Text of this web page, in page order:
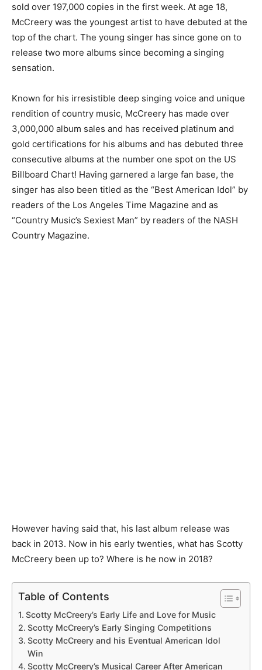
sold over 197,000 copies in the first week. At age 18,
McCreery was the youngest artist to have debuted at the
top of the chart. The young singer has since gone on to
release two more albums since becoming a singing
sensation.
Known for his irresistible deep singing voice and unique
rendition of country music, McCreery has made over
3,000,000 album sales and has received platinum and
gold certifications for his albums and has debuted three
consecutive albums at the number one spot on the US
Billboard Chart! Having garnered a large fan base, the
singer has also been titled as the “Best American Idol” by
readers of the Los Angeles Time Magazine and as
“Country Music’s Sexiest Man” by readers of the NASH
Country Magazine.
However having said that, his last album release was
back in 2013. Now in his early twenties, what has Scotty
McCreery been up to? Where is he now in 2018?
Table of Contents
Scotty McCreery’s Early Life and Love for Music
Scotty McCreery’s Early Singing Competitions
Scotty McCreery and his Eventual American Idol
Win
Scotty McCreery’s Musical Career After American